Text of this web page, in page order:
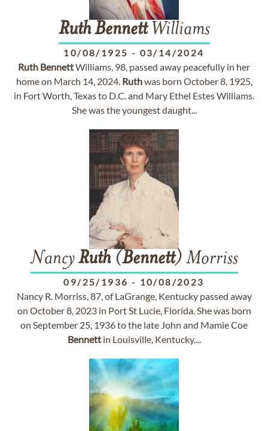
Ruth BennettWilliams
10/08/1925 - 03/14/2024
Ruth BennettWilliams, 98, passed away peacefully in her
home on March 14, 2024. Ruthwas born October 8, 1925,
in Fort Worth, Texas to D.C. and Mary Ethel Estes Williams.
She was the youngest daught...
NancyRuth(Bennett) Morriss
09/25/1936 - 10/08/2023
Nancy R. Morriss, 87, of LaGrange, Kentucky passed away
on October 8, 2023 in Port St Lucie, Florida. She was born
on September 25, 1936 to the late John and Mamie Coe
Bennettin Louisville, Kentucky....